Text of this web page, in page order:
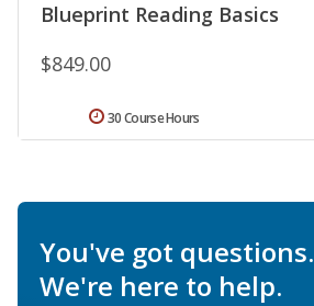
Blueprint Reading Basics
$849.00
30 Course Hours
You've got questions.
We're here to help.